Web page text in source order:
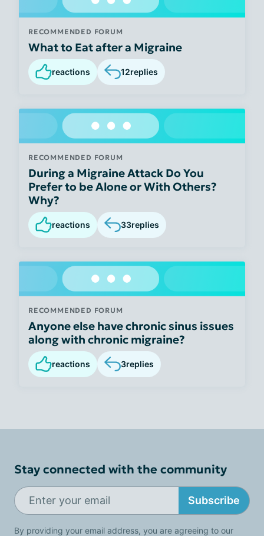
RECOMMENDED FORUM
What to Eat after a Migraine
reactions 12replies
RECOMMENDED FORUM
During a Migraine Attack Do You
Prefer to be Alone or With Others?
Why?
reactions 33replies
RECOMMENDED FORUM
Anyone else have chronic sinus issues
along with chronic migraine?
reactions 3replies
Stay connected with the community
Subscribe
By providing your email address, you are agreeing to our